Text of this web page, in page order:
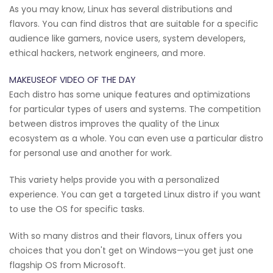
As you may know, Linux has several distributions and
flavors. You can find distros that are suitable for a specific
audience like gamers, novice users, system developers,
ethical hackers, network engineers, and more.
MAKEUSEOF VIDEO OF THE DAY
Each distro has some unique features and optimizations
for particular types of users and systems. The competition
between distros improves the quality of the Linux
ecosystem as a whole. You can even use a particular distro
for personal use and another for work.
This variety helps provide you with a personalized
experience. You can get a targeted Linux distro if you want
to use the OS for specific tasks.
With so many distros and their flavors, Linux offers you
choices that you don't get on Windows—you get just one
flagship OS from Microsoft.